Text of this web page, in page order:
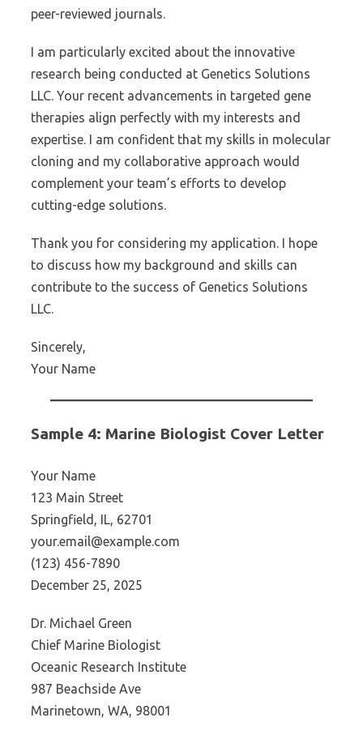
peer-reviewed journals.
I am particularly excited about the innovative
research being conducted at Genetics Solutions
LLC. Your recent advancements in targeted gene
therapies align perfectly with my interests and
expertise. I am confident that my skills in molecular
cloning and my collaborative approach would
complement your team’s efforts to develop
cutting-edge solutions.
Thank you for considering my application. I hope
to discuss how my background and skills can
contribute to the success of Genetics Solutions
LLC.
Sincerely,
Your Name
Sample 4: Marine Biologist Cover Letter
Your Name
123 Main Street
Springfield, IL, 62701
your.email@example.com
(123) 456-7890
December 25, 2025
Dr. Michael Green
Chief Marine Biologist
Oceanic Research Institute
987 Beachside Ave
Marinetown, WA, 98001